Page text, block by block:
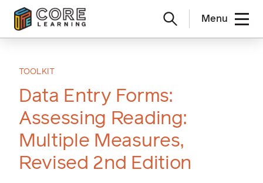
content
Menu
TOOLKIT
Data Entry Forms:
Assessing Reading:
Multiple Measures,
Revised 2nd Edition